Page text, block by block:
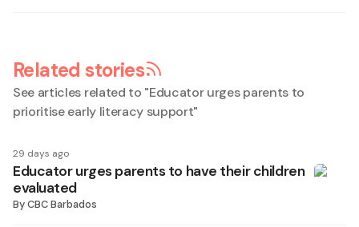
Related stories
See articles related to "Educator urges parents to
prioritise early literacy support"
29 days ago
Educator urges parents to have their children
evaluated
ByCBC Barbados